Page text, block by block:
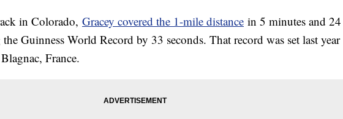
in Colorado, Gracey covered the 1-mile distance in 5 minutes and 24
the Guinness World Record by 33 seconds. That record was set last year
France.